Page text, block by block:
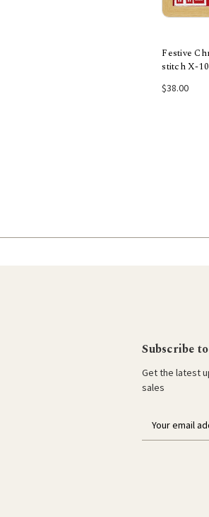
Festive
stitch X-
$38.00
Subscribe
Get the latest
sales